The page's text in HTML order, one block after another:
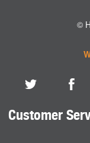
©
Customer